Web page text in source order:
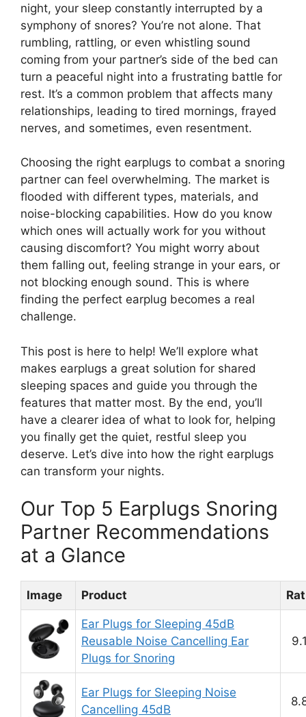
night, your sleep constantly interrupted by a
symphony of snores? You’re not alone. That
rumbling, rattling, or even whistling sound
coming from your partner’s side of the bed can
turn a peaceful night into a frustrating battle for
rest. It’s a common problem that affects many
relationships, leading to tired mornings, frayed
nerves, and sometimes, even resentment.
Choosing the right earplugs to combat a snoring
partner can feel overwhelming. The market is
flooded with different types, materials, and
noise-blocking capabilities. How do you know
which ones will actually work for you without
causing discomfort? You might worry about
them falling out, feeling strange in your ears, or
not blocking enough sound. This is where
finding the perfect earplug becomes a real
challenge.
This post is here to help! We’ll explore what
makes earplugs a great solution for shared
sleeping spaces and guide you through the
features that matter most. By the end, you’ll
have a clearer idea of what to look for, helping
you finally get the quiet, restful sleep you
deserve. Let’s dive into how the right earplugs
can transform your nights.
Our Top 5 Earplugs Snoring
Partner Recommendations
at a Glance
Image Product
Ear Plugs for Sleeping 45dB
Reusable Noise Cancelling Ear
Plugs for Snoring
Ear Plugs for Sleeping Noise
Cancelling 45dB